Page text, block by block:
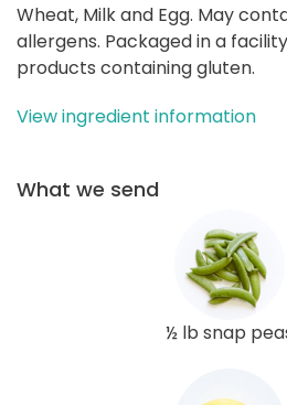
Wheat, Milk and Egg. May
allergens. Packaged in a
products containing gluten.
View ingredient information
What we send
½ lb snap